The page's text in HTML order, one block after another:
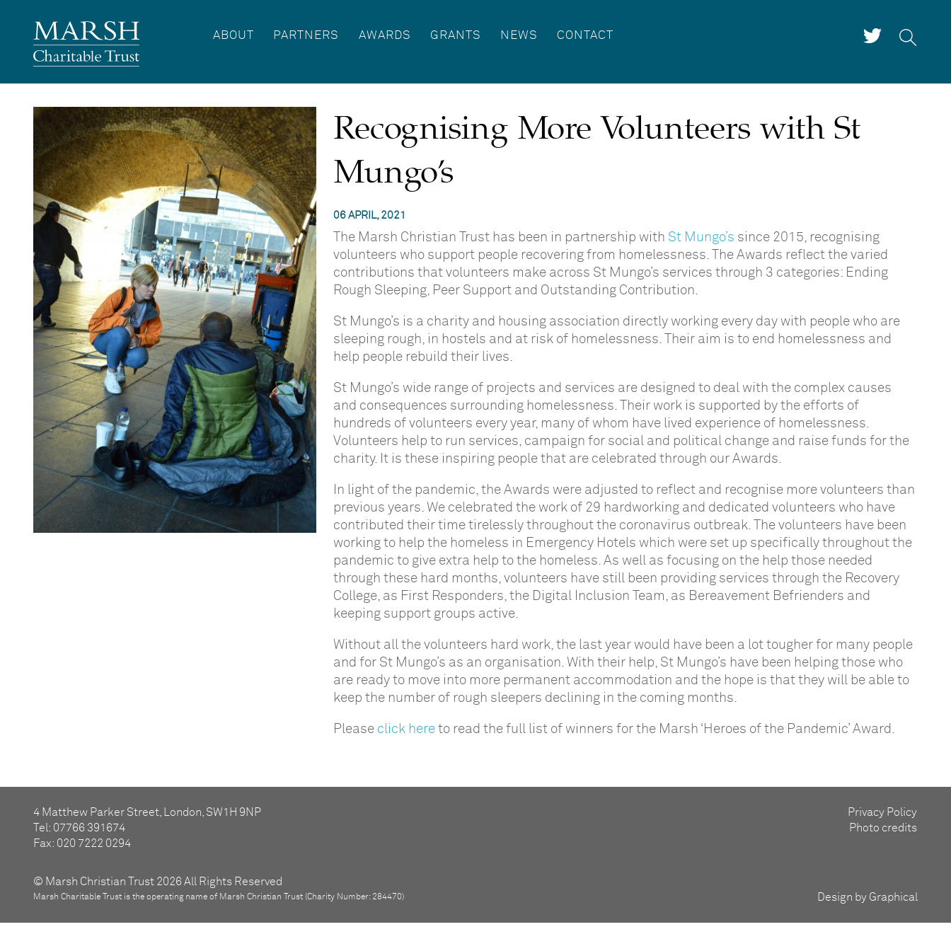
ABOUT PARTNERS AWARDS GRANTS NEWS CONTACT
Recognising More Volunteers with St
Mungo’s
06 APRIL, 2021
The Marsh Christian Trust has been in partnership with St Mungo’s since 2015, recognising
volunteers who support people recovering from homelessness. The Awards reflect the varied
contributions that volunteers make across St Mungo’s services through 3 categories: Ending
Rough Sleeping, Peer Support and Outstanding Contribution.
St Mungo’s is a charity and housing association directly working every day with people who are
sleeping rough, in hostels and at risk of homelessness. Their aim is to end homelessness and
help people rebuild their lives.
St Mungo’s wide range of projects and services are designed to deal with the complex causes
and consequences surrounding homelessness. Their work is supported by the efforts of
hundreds of volunteers every year, many of whom have lived experience of homelessness.
Volunteers help to run services, campaign for social and political change and raise funds for the
charity. It is these inspiring people that are celebrated through our Awards.
In light of the pandemic, the Awards were adjusted to reflect and recognise more volunteers than
previous years. We celebrated the work of 29 hardworking and dedicated volunteers who have
contributed their time tirelessly throughout the coronavirus outbreak. The volunteers have been
working to help the homeless in Emergency Hotels which were set up specifically throughout the
pandemic to give extra help to the homeless. As well as focusing on the help those needed
through these hard months, volunteers have still been providing services through the Recovery
College, as First Responders, the Digital Inclusion Team, as Bereavement Befrienders and
keeping support groups active.
Without all the volunteers hard work, the last year would have been a lot tougher for many people
and for St Mungo’s as an organisation. With their help, St Mungo’s have been helping those who
are ready to move into more permanent accommodation and the hope is that they will be able to
keep the number of rough sleepers declining in the coming months.
Please click here to read the full list of winners for the Marsh ‘Heroes of the Pandemic’ Award.
4 Matthew Parker Street, London, SW1H 9NP
Tel: 07766 391674
Fax: 020 7222 0294
Privacy Policy
Photo credits
© Marsh Christian Trust 2026 All Rights Reserved
Marsh Charitable Trust is the operating name of Marsh Christian Trust (Charity Number: 284470) Design by Graphical